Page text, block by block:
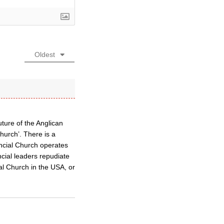
Oldest
of the Anglican
There is a
Church operates
leaders repudiate
Church in the USA, or